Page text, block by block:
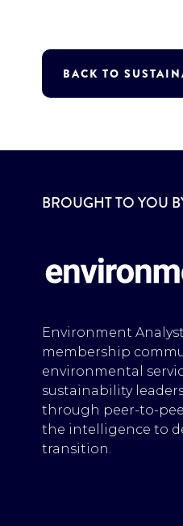
BACK TO
BROUGHT TO YOU
Environment
membership
environmental
sustainability
through peer-to-
the intelligence to
transition.